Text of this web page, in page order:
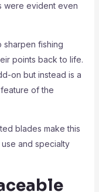
were evident even
fishing
points back to life.
on but instead is a
of the
blades make this
and specialty